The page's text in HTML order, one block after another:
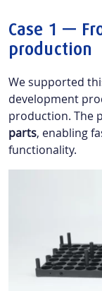
Case 1 —
production
We supported
development
production. The
parts, enabling
functionality.